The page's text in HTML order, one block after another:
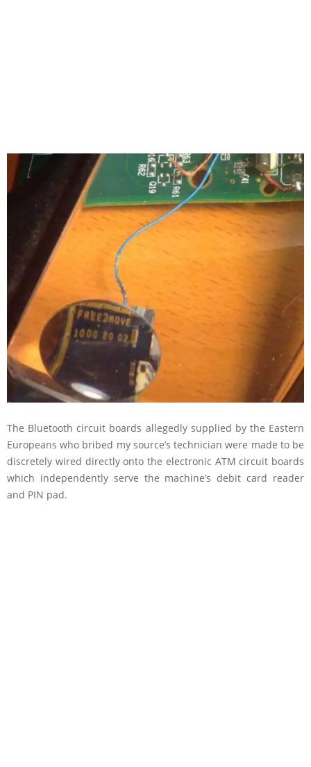
The Bluetooth circuit boards allegedly supplied by the Eastern
Europeans who bribed my source’s technician were made to be
discretely wired directly onto the electronic ATM circuit boards
which independently serve the machine’s debit card reader
and PIN pad.